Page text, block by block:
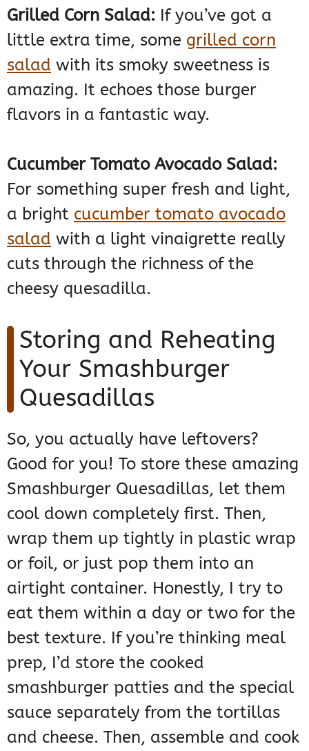
Grilled Corn Salad: If you’ve got a
little extra time, some grilled corn
salad with its smoky sweetness is
amazing. It echoes those burger
flavors in a fantastic way.
Cucumber Tomato Avocado Salad:
For something super fresh and light,
a bright cucumber tomato avocado
salad with a light vinaigrette really
cuts through the richness of the
cheesy quesadilla.
Storing and Reheating
Your Smashburger
Quesadillas
So, you actually have leftovers?
Good for you! To store these amazing
Smashburger Quesadillas, let them
cool down completely first. Then,
wrap them up tightly in plastic wrap
or foil, or just pop them into an
airtight container. Honestly, I try to
eat them within a day or two for the
best texture. If you’re thinking meal
prep, I’d store the cooked
smashburger patties and the special
sauce separately from the tortillas
and cheese. Then, assemble and cook